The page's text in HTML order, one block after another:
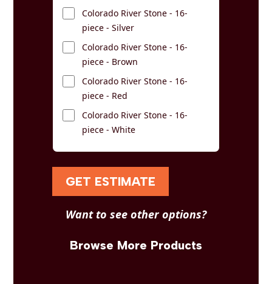
Colorado River Stone - 16-
piece - Silver
Colorado River Stone - 16-
piece - Brown
Colorado River Stone - 16-
piece - Red
Colorado River Stone - 16-
piece - White
GET ESTIMATE
Want to see other options?
Browse More Products